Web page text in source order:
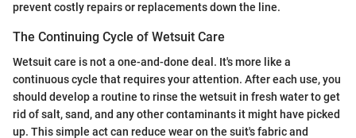
prevent costly repairs or replacements down the line.
The Continuing Cycle of Wetsuit Care
Wetsuit care is not a one-and-done deal. It's more like a
continuous cycle that requires your attention. After each use, you
should develop a routine to rinse the wetsuit in fresh water to get
rid of salt, sand, and any other contaminants it might have picked
up. This simple act can reduce wear on the suit's fabric and